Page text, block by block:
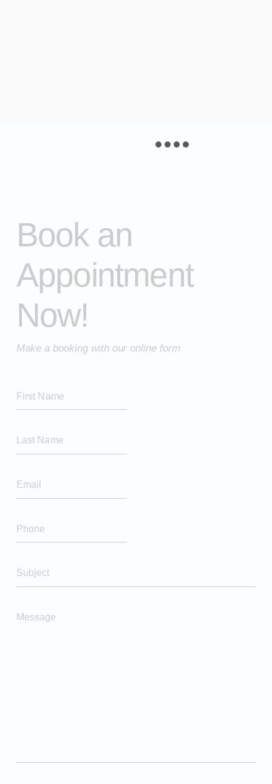
Book an
Appointment
Now!
Make a booking with our online form